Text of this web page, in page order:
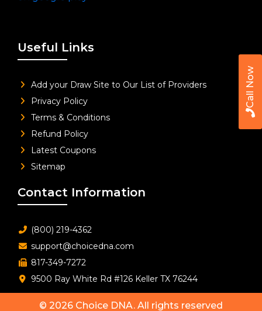
Call Now
Useful Links
Add your Draw Site to Our List of Providers
Privacy Policy
Terms & Conditions
Refund Policy
Latest Coupons
Sitemap
Contact Information
(800) 219-4362
support@choicedna.com
817-349-7272
9500 Ray White Rd #126 Keller TX 76244
© 2026 Choice DNA. All rights reserved